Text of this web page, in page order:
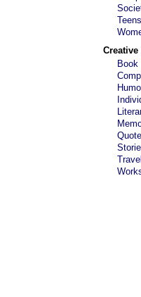
Teens
Book